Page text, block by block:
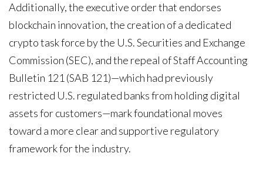
Additionally, the executive order that endorses
blockchain innovation, the creation of a dedicated
crypto task force by the U.S. Securities and Exchange
Commission (SEC), and the repeal of Staff Accounting
Bulletin 121 (SAB 121)—which had previously
restricted U.S. regulated banks from holding digital
assets for customers—mark foundational moves
toward a more clear and supportive regulatory
framework for the industry.